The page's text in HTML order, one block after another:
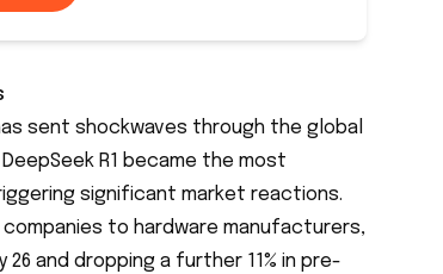
sent shockwaves through the global
R1 became the most
significant market reactions.
to hardware manufacturers,
26 and dropping a further 11% in pre-